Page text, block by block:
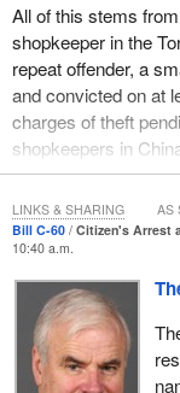
hierarchy of claims
the person seeking
extremely detailed
This approach to the
does not meet the
The idea behind the
force to protect
taken, destroyed, or
We cannot find
we can find many
this idea, describe
Canadians,
All of this stems
shopkeeper in the
repeat offender, a
and convicted on at
charges of theft
shopkeepers in
the victim of a theft
the area were well
On this occasion,
and an employee.
Chen, his family
were arrested and
against Mr. Chen
Bill C-60 Citizen's Arrest
10:40 a.m.
LINKS & SHARING AS